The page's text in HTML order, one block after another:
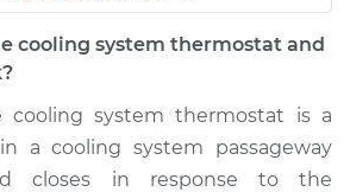
$1313.80
cooling system thermostat and
cooling system thermostat is a
a cooling system passageway
closes in response to the